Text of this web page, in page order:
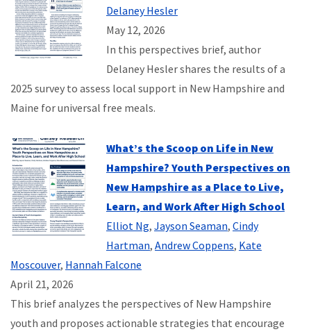
Delaney Hesler
May 12, 2026
In this perspectives brief, author
Delaney Hesler shares the results of a
2025 survey to assess local support in New Hampshire and
Maine for universal free meals.
What’s the Scoop on Life in New
Hampshire? Youth Perspectives on
New Hampshire as a Place to Live,
Learn, and Work After High School
Elliot Ng, Jayson Seaman, Cindy
Hartman, Andrew Coppens, Kate
Moscouver, Hannah Falcone
April 21, 2026
This brief analyzes the perspectives of New Hampshire
youth and proposes actionable strategies that encourage